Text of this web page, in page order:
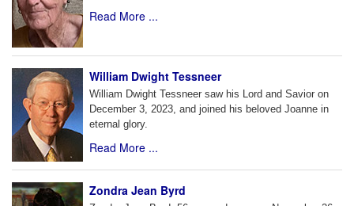
Read More ...
William Dwight Tessneer
William Dwight Tessneer saw his Lord and Savior on
December 3, 2023, and joined his beloved Joanne in
eternal glory.
Read More ...
Zondra Jean Byrd